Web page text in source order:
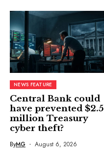
NEWS FEATURE
Central Bank could
have prevented $2.5
million Treasury
cyber theft?
ByMG August 6, 2026